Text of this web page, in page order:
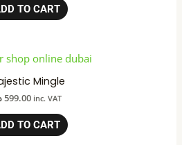
TO CART
Mingle
599.00 inc. VAT
TO CART